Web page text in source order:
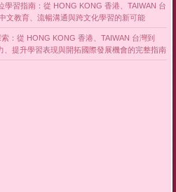
習指南：從 HONG KONG 香港、TAIWAN 台
文教育、流暢溝通與跨文化學習的新可能
：從 HONG KONG 香港、TAIWAN 台灣到
提升學習表現與開拓國際發展機會的完整指南